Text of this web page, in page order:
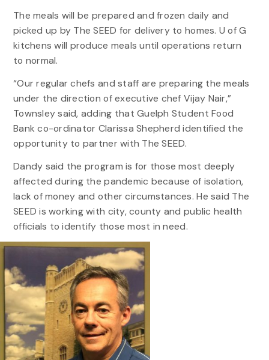
The meals will be prepared and frozen daily and
picked up by The SEED for delivery to homes. U of G
kitchens will produce meals until operations return
to normal.
“Our regular chefs and staff are preparing the meals
under the direction of executive chef Vijay Nair,”
Townsley said, adding that Guelph Student Food
Bank co-ordinator Clarissa Shepherd identified the
opportunity to partner with The SEED.
Dandy said the program is for those most deeply
affected during the pandemic because of isolation,
lack of money and other circumstances. He said The
SEED is working with city, county and public health
officials to identify those most in need.